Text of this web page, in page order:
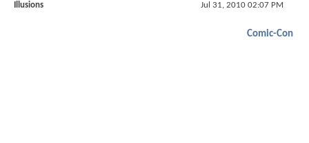
Illusions Jul 31, 2010 02:07 PM
Comic-Con